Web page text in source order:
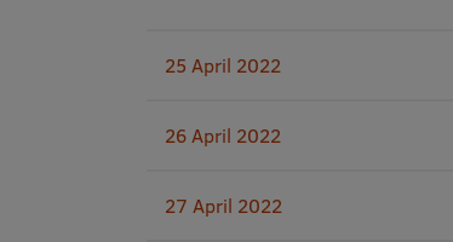
25 April 2022
26 April 2022
27 April 2022